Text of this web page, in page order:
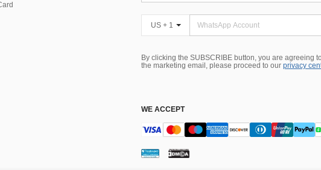
US + 1
By clicking the SUBSCRIBE button, you are agreeing
the marketing email, please proceed to our privacy
WE ACCEPT